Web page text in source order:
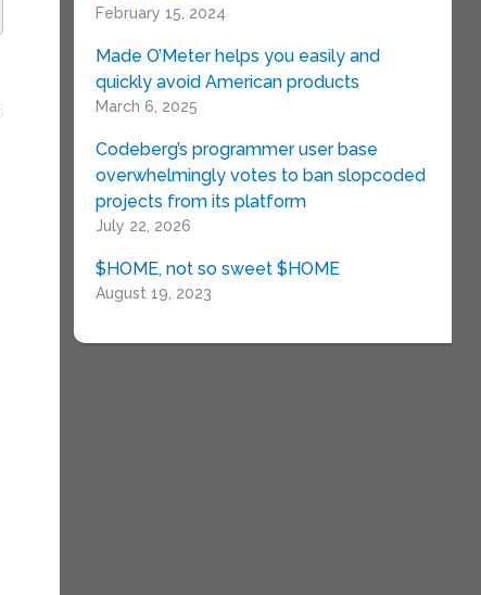
February 15, 2024
Made O’Meter helps you easily and
quickly avoid American products
March 6, 2025
Codeberg’s programmer user base
overwhelmingly votes to ban slopcoded
projects from its platform
July 22, 2026
$HOME, not so sweet $HOME
August 19, 2023